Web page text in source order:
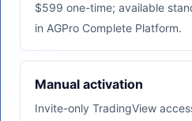
$599 one-time; available
in AGPro Complete Platform.
Manual activation
Invite-only TradingView